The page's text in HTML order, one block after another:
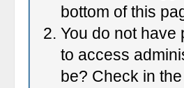
bottom of this
You do not have
to access
be? Check in